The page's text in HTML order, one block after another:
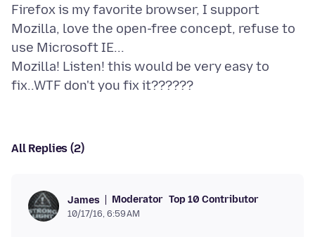
Firefox is my favorite browser, I support
Mozilla, love the open-free concept, refuse to
use Microsoft IE...
Mozilla! Listen! this would be very easy to
All Replies (2)
James Moderator Top 10 Contributor
10/17/16, 6:59 AM